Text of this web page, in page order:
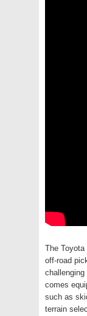
The Toyota
off-road
comes
such as
terrain